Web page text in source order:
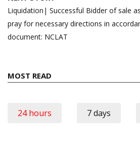
Liquidation| Successful Bidder of sale
pray for necessary directions in
document: NCLAT
MOST READ
24 hours 7 days